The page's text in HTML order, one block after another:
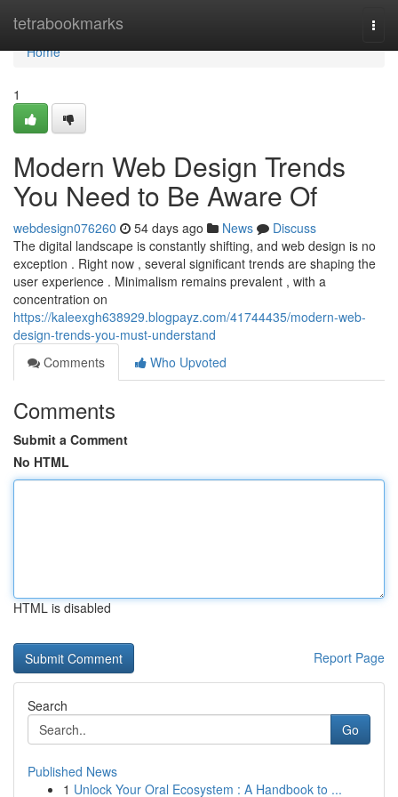
tetrabookmarks
Home
Home
1
Modern Web Design Trends
You Need to Be Aware Of
webdesign076260 54 days ago News
Discuss
The digital landscape is constantly shifting, and web design is no
exception . Right now , several significant trends are shaping the
user experience . Minimalism remains prevalent , with a
concentration on
https://kaleexgh638929.blogpayz.com/41744435/modern-web-
design-trends-you-must-understand
Comments
Who Upvoted
Comments
Submit a Comment
No HTML
HTML is disabled
Report Page
Search
Go
Published News
1 Unlock Your Oral Ecosystem : A Handbook to ...